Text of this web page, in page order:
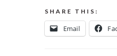
SHARE THIS:
Email